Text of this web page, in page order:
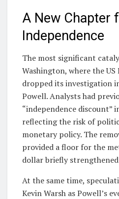
A New Chapter
Independence
The most significant
Washington, where the
dropped its investigation
Powell. Analysts had
“independence discount”
reflecting the risk of
monetary policy. The
provided a floor for the
dollar briefly
At the same time,
Kevin Warsh as Powell’s